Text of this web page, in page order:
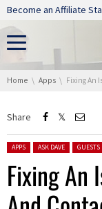
Skip navigation
Become an Affiliate
You are here:
Home Apps Fixing An Issue With
Share
Posted in:
APPS ASK DAVE GUESTS
Fixing An